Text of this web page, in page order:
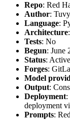
Repo: Red
Author:
Language:
Architecture
Tests: No
Begun: June
Status: Active
Forges:
Model
Output:
Deployment:
deployment
Prompts: